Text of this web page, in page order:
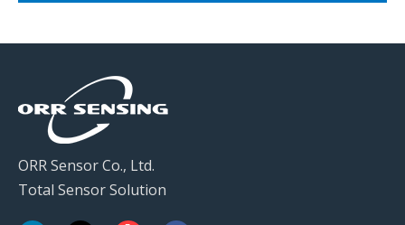
ORR Sensor Co., Ltd.
Total Sensor Solution